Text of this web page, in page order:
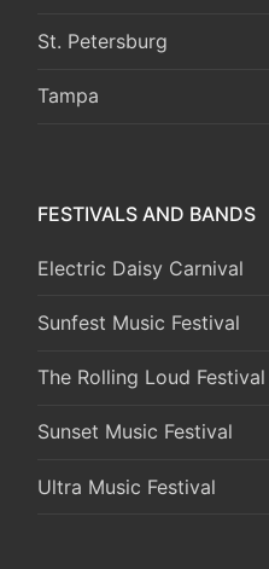
St. Petersburg
Tampa
FESTIVALS AND BANDS
Electric Daisy Carnival
Sunfest Music Festival
The Rolling Loud Festival
Sunset Music Festival
Ultra Music Festival